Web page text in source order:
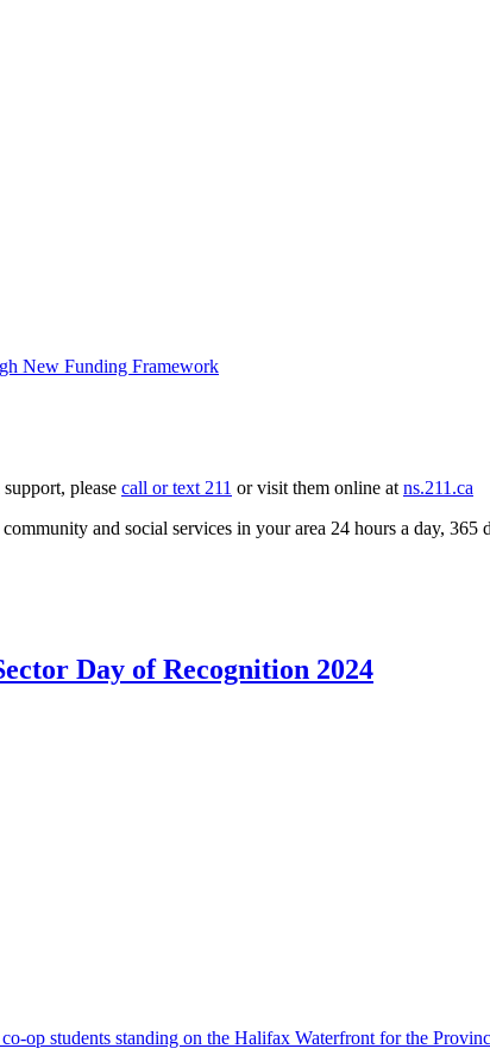
New Funding Framework
please call or text 211 or visit them online at ns.211.ca
and social services in your area 24 hours a day, 365
Day of Recognition 2024